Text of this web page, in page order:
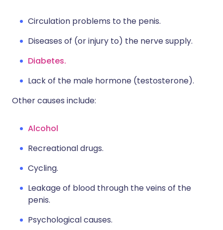
Circulation problems to the penis.
Diseases of (or injury to) the nerve supply.
Diabetes.
Lack of the male hormone (testosterone).
Other causes include:
Alcohol
Recreational drugs.
Cycling.
Leakage of blood through the veins of the
penis.
Psychological causes.